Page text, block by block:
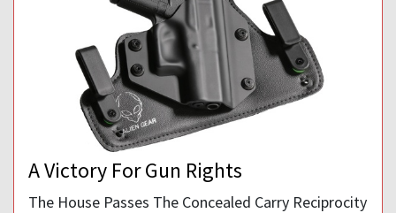
A Victory For Gun Rights
The House Passes The Concealed Carry Reciprocity